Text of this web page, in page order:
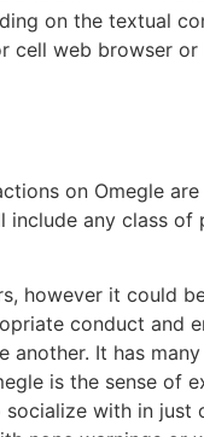
on the textual
web browser
on Omegle
any class
however it could
conduct and
It has
is the sense of
with in